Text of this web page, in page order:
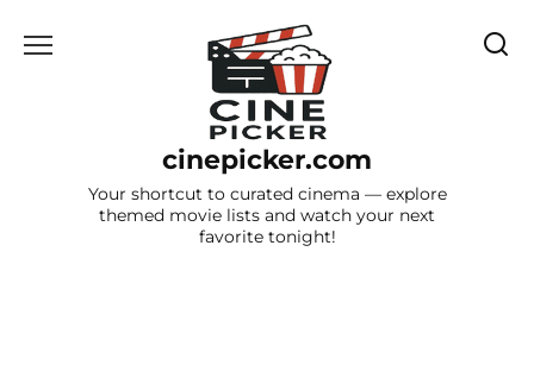
cinepicker.com
Your shortcut to curated cinema — explore
themed movie lists and watch your next
favorite tonight!